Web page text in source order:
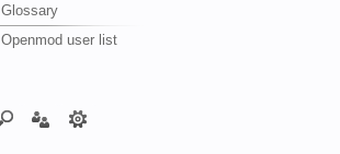
Glossary
Openmod user list